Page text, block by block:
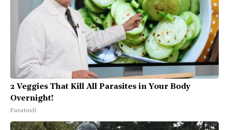
2 Veggies That Kill All Parasites in Your Body
Overnight!
Paratoxil